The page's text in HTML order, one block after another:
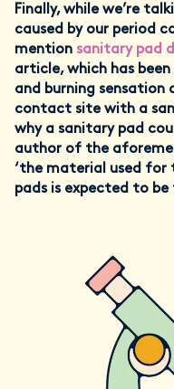
Finally, while we’re
caused by our period
mention sanitary pad
article, which has
and burning
contact site with a
why a sanitary pad
author of the
‘the material used
pads is expected to be